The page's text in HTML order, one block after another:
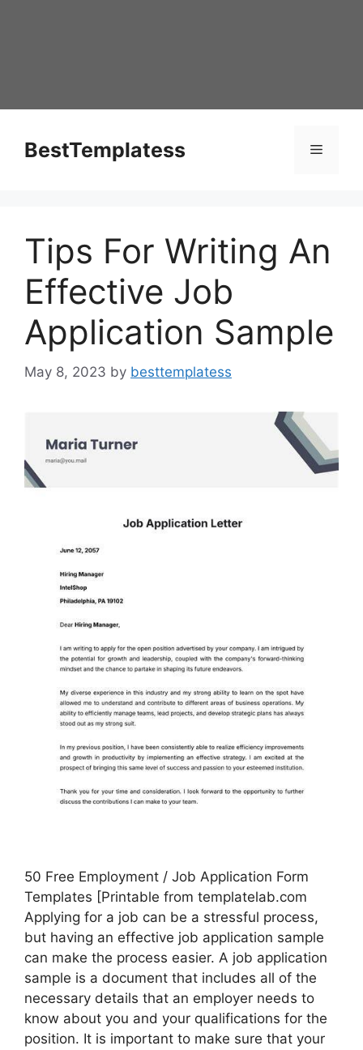
BestTemplatess Menu
Tips For Writing An
Effective Job
Application Sample
May 8, 2023 by besttemplatess
50 Free Employment / Job Application Form
Templates [Printable from templatelab.com
Applying for a job can be a stressful process,
but having an effective job application sample
can make the process easier. A job application
sample is a document that includes all of the
necessary details that an employer needs to
know about you and your qualifications for the
position. It is important to make sure that your